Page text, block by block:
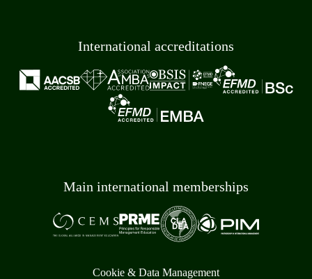
International accreditations
Main international memberships
Cookie & Data Management